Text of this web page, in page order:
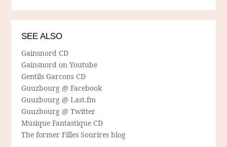
SEE ALSO
Gainsnord CD
Gainsnord on Youtube
Gentils Garcons CD
Guuzbourg @ Facebook
Guuzbourg @ Last.fm
Guuzbourg @ Twitter
Musique Fantastique CD
The former Filles Sourires blog